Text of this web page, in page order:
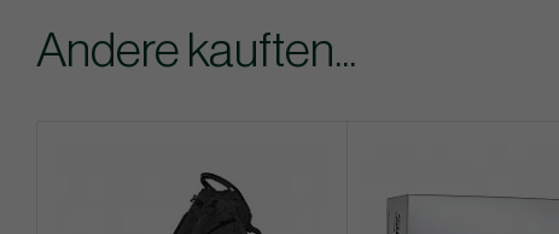
Andere kauften...